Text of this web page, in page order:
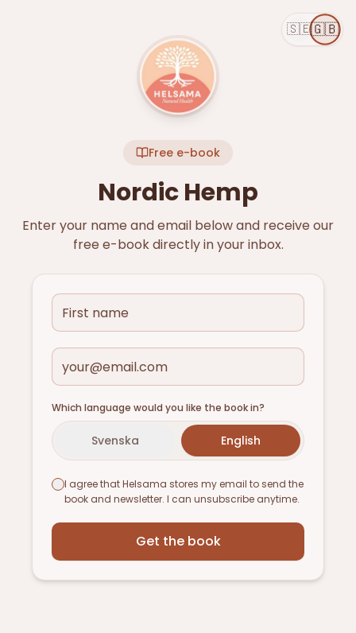
🇸🇪🇬🇧
Free e-book
Nordic Hemp
Enter your name and email below and receive our
free e-book directly in your inbox.
Which language would you like the book in?
Svenska English
I agree that Helsama stores my email to send the
book and newsletter. I can unsubscribe anytime.
Get the book